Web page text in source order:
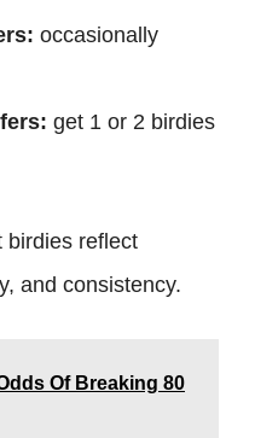
occasionally
get 1 or 2 birdies
birdies reflect
and consistency.
Of Breaking 80